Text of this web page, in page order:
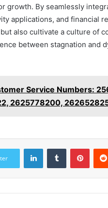
growth. By seamlessly
applications, and financial
also cultivate a culture of
between stagnation and
Service Numbers:
2625778200,
LinkedInTumblr